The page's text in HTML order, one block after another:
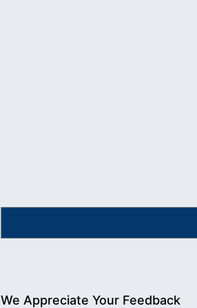
We Appreciate Your Feedback